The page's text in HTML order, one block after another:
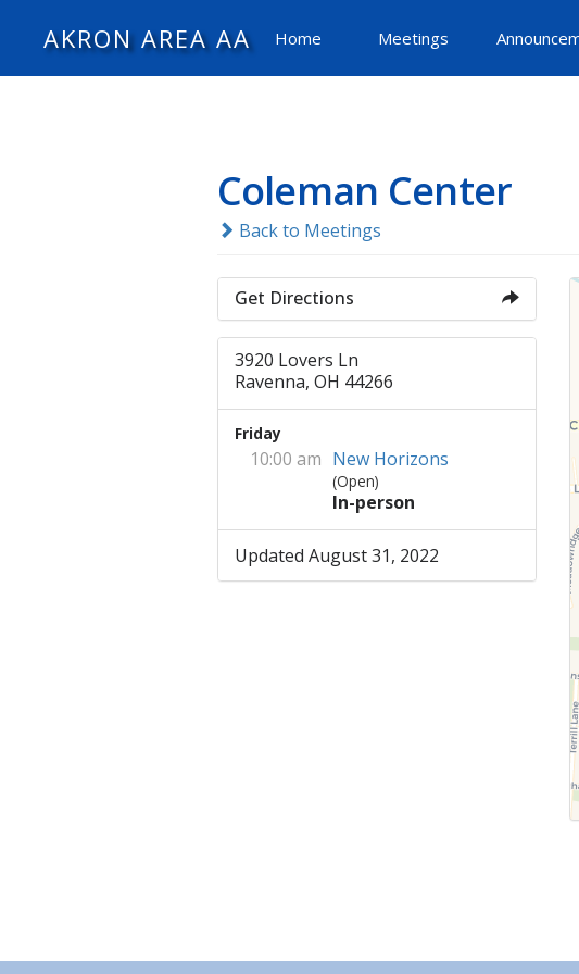
AKRON AREA AA Home Meetings
Coleman Center
Back to Meetings
Get Directions
3920 Lovers Ln
Ravenna, OH 44266
Friday
10:00 am New Horizons
(Open)
In-person
Updated August 31, 2022